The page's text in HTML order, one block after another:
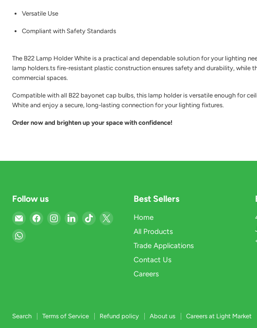
Versatile Use
Compliant with Safety Standards
The B22 Lamp Holder White is a practical and dependable solution for your lighting
lamp holders.ts fire-resistant plastic construction ensures safety and durability, while
commercial spaces.
Compatible with all B22 bayonet cap bulbs, this lamp holder is versatile enough for
White and enjoy a secure, long-lasting connection for your lighting fixtures.
Order now and brighten up your space with confidence!
Follow us
EmailFind Find Find Find Find
Find
Best Sellers
Home
All Products
Trade Applications
Contact Us
Careers
Search Terms of Service Refund policy About us Careers at Light Market